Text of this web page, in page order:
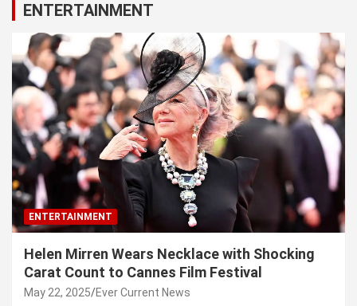
ENTERTAINMENT
ENTERTAINMENT
Helen Mirren Wears Necklace with Shocking
Carat Count to Cannes Film Festival
May 22, 2025 Ever Current News